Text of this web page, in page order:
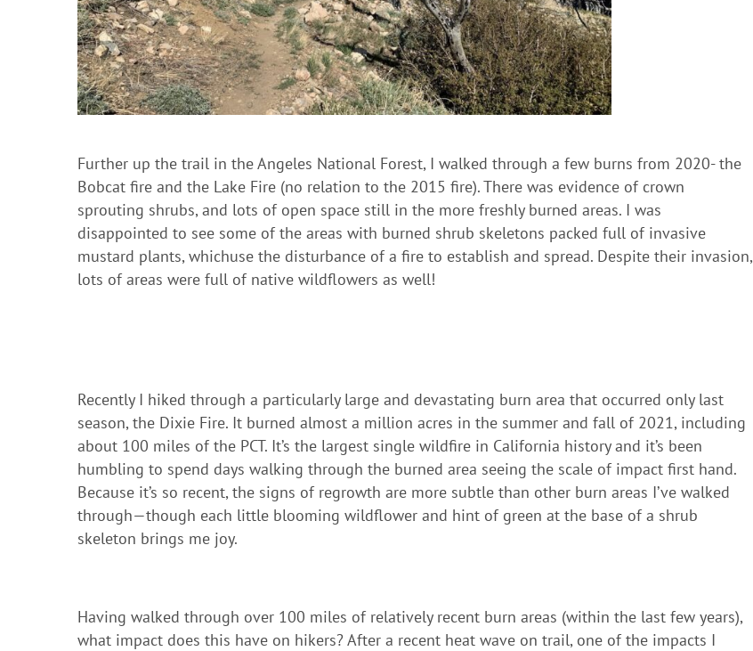
Further up the trail in the Angeles National Forest, I walked through a few burns from 2020- the
Bobcat fire and the Lake Fire (no relation to the 2015 fire). There was evidence of crown
sprouting shrubs, and lots of open space still in the more freshly burned areas. I was
disappointed to see some of the areas with burned shrub skeletons packed full of invasive
mustard plants, whichuse the disturbance of a fire to establish and spread. Despite their invasion,
lots of areas were full of native wildflowers as well!
Recently I hiked through a particularly large and devastating burn area that occurred only last
season, the Dixie Fire. It burned almost a million acres in the summer and fall of 2021, including
about 100 miles of the PCT. It’s the largest single wildfire in California history and it’s been
humbling to spend days walking through the burned area seeing the scale of impact first hand.
Because it’s so recent, the signs of regrowth are more subtle than other burn areas I’ve walked
through—though each little blooming wildflower and hint of green at the base of a shrub
skeleton brings me joy.
Having walked through over 100 miles of relatively recent burn areas (within the last few years),
what impact does this have on hikers? After a recent heat wave on trail, one of the impacts I